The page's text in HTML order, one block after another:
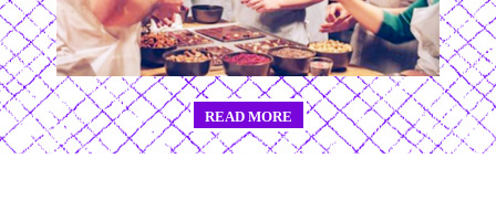
READ MORE